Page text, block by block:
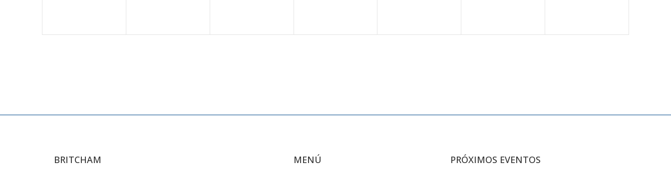
BRITCHAM MENÚ PRÓXIMOS EVENTOS